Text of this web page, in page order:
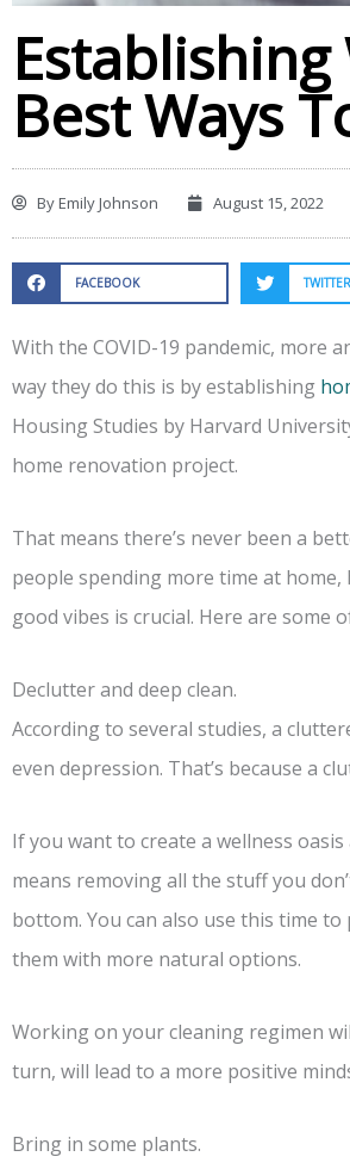
Best Ways
ByEmily Johnson August 15, 2022
FACEBOOK TWITTER
With the COVID-19 pandemic, more
way they do this is by establishing
Housing Studies by Harvard
home renovation project.
That means there’s never been a
people spending more time at
good vibes is crucial. Here are some
Declutter and deep clean.
According to several studies, a
even depression. That’s because a
If you want to create a wellness
means removing all the stuff you
bottom. You can also use this time
them with more natural options.
Working on your cleaning regimen
turn, will lead to a more positive
Bring in some plants.